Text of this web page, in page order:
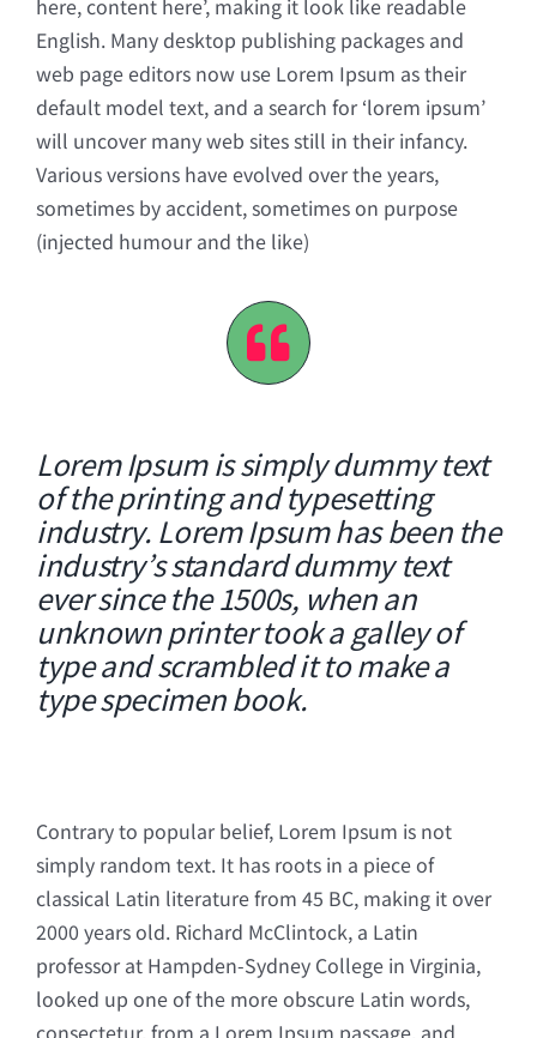
English. Many desktop publishing packages and
web page editors now use Lorem Ipsum as their
default model text, and a search for ‘lorem ipsum’
will uncover many web sites still in their infancy.
Various versions have evolved over the years,
sometimes by accident, sometimes on purpose
(injected humour and the like)
Lorem Ipsum is simply dummy text
of the printing and typesetting
industry. Lorem Ipsum has been the
industry’s standard dummy text
ever since the 1500s, when an
unknown printer took a galley of
type and scrambled it to make a
type specimen book.
Contrary to popular belief, Lorem Ipsum is not
simply random text. It has roots in a piece of
classical Latin literature from 45 BC, making it over
2000 years old. Richard McClintock, a Latin
professor at Hampden-Sydney College in Virginia,
looked up one of the more obscure Latin words,
consectetur, from a Lorem Ipsum passage, and